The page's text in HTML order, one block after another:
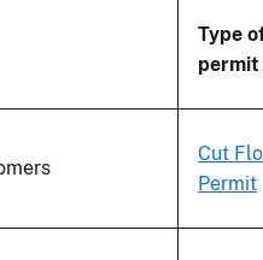
Type
permit
Cut
Permit